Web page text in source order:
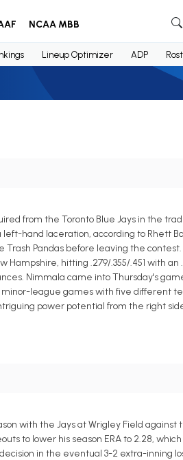
NCAA MBB
Lineup Optimizer ADP
from the Toronto Blue Jays in the
hand laceration, according to Rhett
Trash Pandas before leaving the
hitting .279/.355/.451 with an
Nimmala came into Thursday's
minor-league games with five different
power potential from the right
with the Jays at Wrigley Field against
to lower his season ERA to 2.28,
in the eventual 3-2 extra-inning